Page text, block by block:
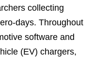
collecting
days. Throughout
software and
(EV) chargers,